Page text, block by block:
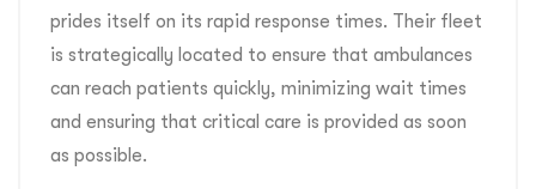
prides itself on its rapid response times. Their fleet
is strategically located to ensure that ambulances
can reach patients quickly, minimizing wait times
and ensuring that critical care is provided as soon
as possible.